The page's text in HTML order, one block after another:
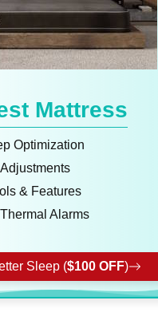
Mattress
Optimization
& Features
Alarms
Sleep ($100 OFF)